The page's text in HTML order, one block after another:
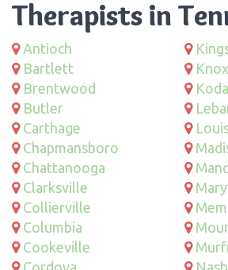
Therapists in
Antioch
Bartlett
Brentwood
Butler
Carthage
Chapmansboro
Chattanooga
Clarksville
Collierville
Columbia
Cookeville
Cordova